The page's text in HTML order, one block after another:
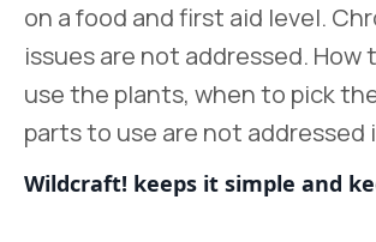
on a food and first aid level.
issues are not addressed. How
use the plants, when to pick
parts to use are not addressed
Wildcraft! keeps it simple and